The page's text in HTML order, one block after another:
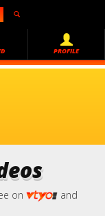
PROFILE
on
and